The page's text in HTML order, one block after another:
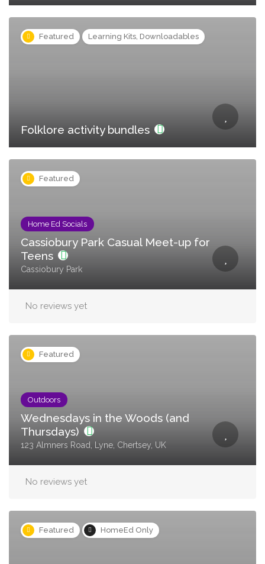
Featured Learning Kits, Downloadables
Folklore activity bundles
Featured
Home Ed Socials
Cassiobury Park Casual Meet-up for
Teens
Cassiobury Park
No reviews yet
Featured
Outdoors
Wednesdays in the Woods (and
Thursdays)
123 Almners Road, Lyne, Chertsey, UK
No reviews yet
Featured HomeEd Only